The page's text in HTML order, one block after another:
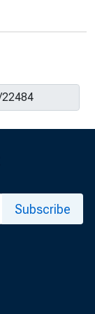
Subscribe